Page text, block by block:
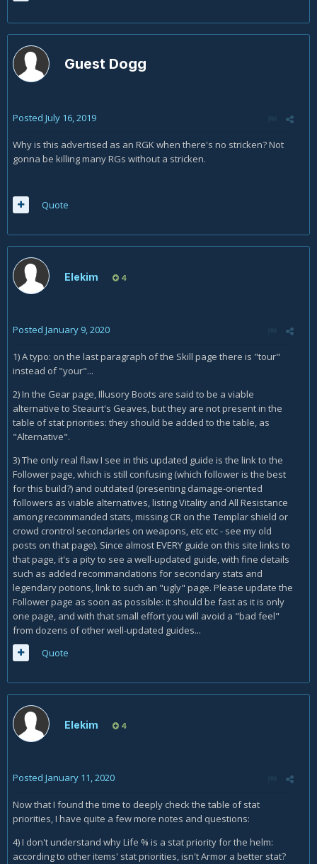
Guest Dogg
Posted July 16, 2019
Why is this advertised as an RGK when there's no stricken? Not
gonna be killing many RGs without a stricken.
Quote
Elekim 4
Posted January 9, 2020
1) A typo: on the last paragraph of the Skill page there is "tour"
instead of "your"...
2) In the Gear page, Illusory Boots are said to be a viable
alternative to Steaurt's Geaves, but they are not present in the
table of stat priorities: they should be added to the table, as
"Alternative".
3) The only real flaw I see in this updated guide is the link to the
Follower page, which is still confusing (which follower is the best
for this build?) and outdated (presenting damage-oriented
followers as viable alternatives, listing Vitality and All Resistance
among recommanded stats, missing CR on the Templar shield or
crowd crontrol secondaries on weapons, etc etc - see my old
posts on that page). Since almost EVERY guide on this site links to
that page, it's a pity to see a well-updated guide, with fine details
such as added recommandations for secondary stats and
legendary potions, link to such an "ugly" page. Please update the
Follower page as soon as possible: it should be fast as it is only
one page, and with that small effort you will avoid a "bad feel"
from dozens of other well-updated guides...
Quote
Elekim 4
Posted January 11, 2020
Now that I found the time to deeply check the table of stat
priorities, I have quite a few more notes and questions:
4) I don't understand why Life % is a stat priority for the helm:
according to other items' stat priorities, isn't Armor a better stat?